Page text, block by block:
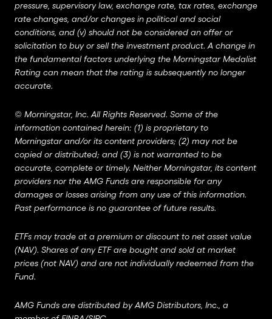
pressure, supervisory law, exchange rate, tax rates, exchange
rate changes, and/or changes in political and social
conditions, and (v) should not be considered an offer or
solicitation to buy or sell the investment product. A change in
the fundamental factors underlying the Morningstar Medalist
Rating can mean that the rating is subsequently no longer
accurate.
© Morningstar, Inc. All Rights Reserved. Some of the
information contained herein: (1) is proprietary to
Morningstar and/or its content providers; (2) may not be
copied or distributed; and (3) is not warranted to be
accurate, complete or timely. Neither Morningstar, its content
providers nor the AMG Funds are responsible for any
damages or losses arising from any use of this information.
Past performance is no guarantee of future results.
ETFs may trade at a premium or discount to net asset value
(NAV). Shares of any ETF are bought and sold at market
prices (not NAV) and are not individually redeemed from the
Fund.
AMG Funds are distributed by AMG Distributors, Inc., a